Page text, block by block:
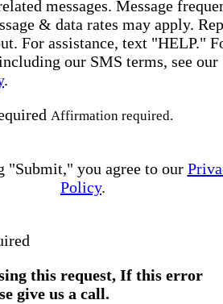
messages. Message
& data rates may apply.
For assistance, text "HELP."
our SMS terms, see our
.
Affirmation required.
"Submit," you agree to our
Policy.
this request, If this error
give us a call.